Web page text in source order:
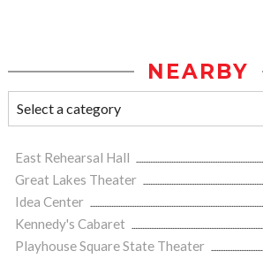
NEARBY
East Rehearsal Hall
Great Lakes Theater
Idea Center
Kennedy's Cabaret
Playhouse Square State Theater